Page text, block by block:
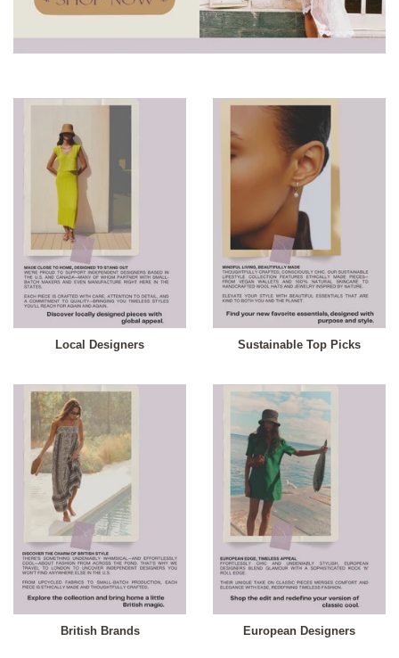
Local Designers Sustainable Top Picks
British Brands European Designers